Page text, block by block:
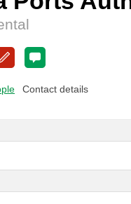
Contact details